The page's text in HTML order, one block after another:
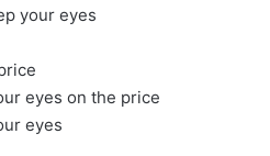
your eyes
eyes on the price
eyes